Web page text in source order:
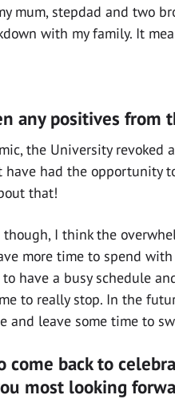
mum, stepdad and two
with my family. It
any positives from
the University
have had the opportunity
that!
though, I think the
more time to spend
to have a busy schedule
to really stop. In the
and leave some time to
come back to
most looking